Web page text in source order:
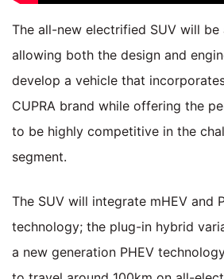
The all-new electrified SUV will be
allowing both the design and
develop a vehicle that
CUPRA brand while offering the
to be highly competitive in the
segment.
The SUV will integrate mHEV and
technology; the plug-in hybrid
a new generation PHEV